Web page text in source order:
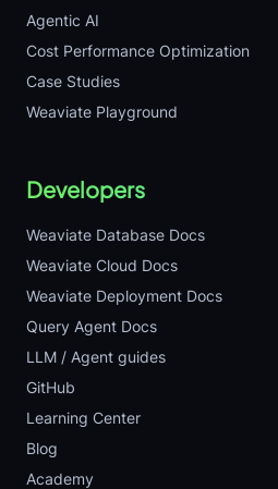
Agentic AI
Cost Performance Optimization
Case Studies
Weaviate Playground
Developers
Weaviate Database Docs
Weaviate Cloud Docs
Weaviate Deployment Docs
Query Agent Docs
LLM / Agent guides
GitHub
Learning Center
Blog
Academy